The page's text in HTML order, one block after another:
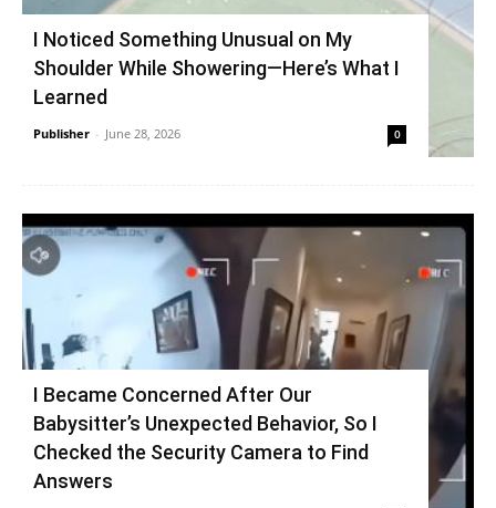
I Noticed Something Unusual on My
Shoulder While Showering—Here’s What I
Learned
Publisher - June 28, 2026 0
I Became Concerned After Our
Babysitter’s Unexpected Behavior, So I
Checked the Security Camera to Find
Answers